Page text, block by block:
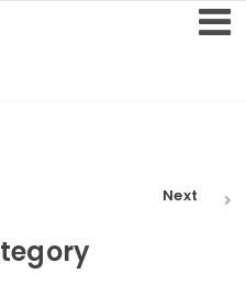
Next